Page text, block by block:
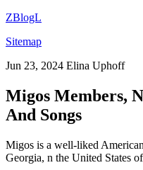
ZBlogL
Sitemap
Jun 23, 2024 Elina Uphoff
Migos Members,
And Songs
Migos is a well-liked
Georgia, n the United States